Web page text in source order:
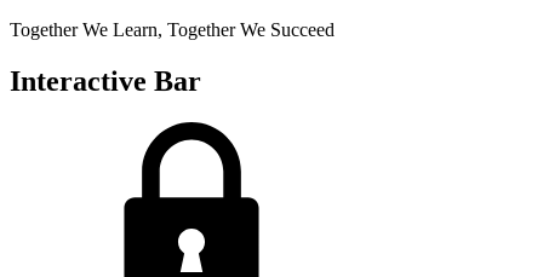
Together We Learn, Together We Succeed
Interactive Bar